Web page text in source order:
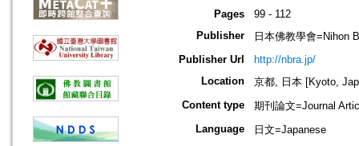
Pages
99 - 112
Publisher
日本佛教學會=Nihon
Publisher Url
http://nbra.jp/
Location
京都, 日本 [Kyoto,
Content type
期刊論文=Journal
Language
日文=Japanese